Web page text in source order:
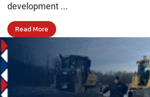
development ...
Read More